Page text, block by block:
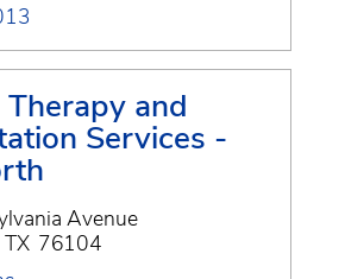
Therapy and
Services -
Avenue
TX 76104